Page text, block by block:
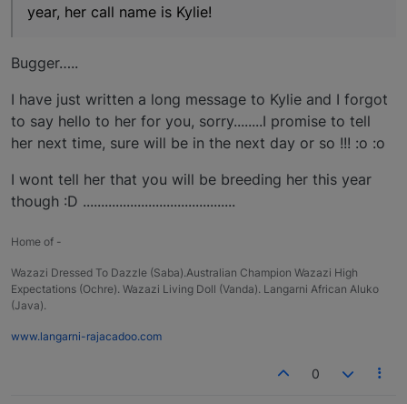
year, her call name is Kylie!
Bugger…..
I have just written a long message to Kylie and I forgot
to say hello to her for you, sorry........I promise to tell
her next time, sure will be in the next day or so !!! :o :o
I wont tell her that you will be breeding her this year
though :D ..........................................
Home of -
Wazazi Dressed To Dazzle (Saba).Australian Champion Wazazi High
Expectations (Ochre). Wazazi Living Doll (Vanda). Langarni African Aluko
(Java).
www.langarni-rajacadoo.com
0